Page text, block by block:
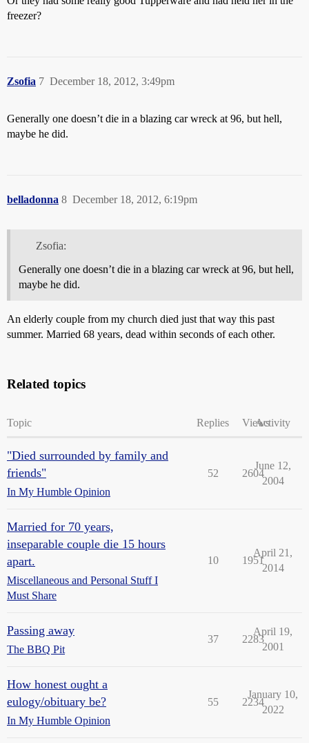
freezer?
Zsofia December 18, 2012, 3:49pm
7
Generally one doesn’t die in a blazing car wreck at 96, but hell,
maybe he did.
belladonna December 18, 2012, 6:19pm
8
Zsofia:
Generally one doesn’t die in a blazing car wreck at 96, but hell,
maybe he did.
An elderly couple from my church died just that way this past
summer. Married 68 years, dead within seconds of each other.
Related topics
Topic Replies ViewsActivity
"Died surrounded by family and
friends"
In My Humble Opinion
52 2604
June 12,
2004
Married for 70 years,
inseparable couple die 15 hours
apart.
Miscellaneous and Personal Stuff I
Must Share
10 1951
April 21,
2014
Passing away
The BBQ Pit
37 2283
April 19,
2001
How honest ought a
eulogy/obituary be?
In My Humble Opinion
55 2234
January 10,
2022